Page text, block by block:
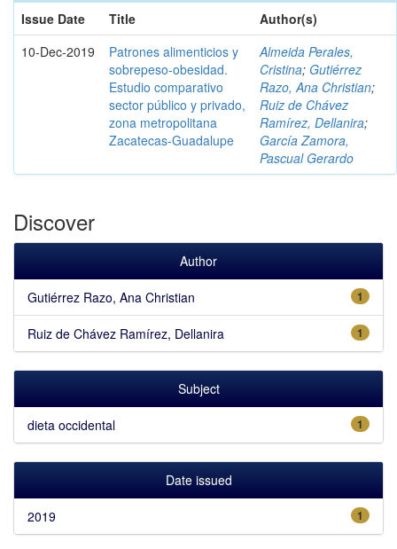
Issue Date
Title
Author(s)
10-Dec-2019
Patrones alimenticios y
sobrepeso-obesidad.
Estudio comparativo
sector público y privado,
zona metropolitana
Zacatecas-Guadalupe
Almeida Perales,
Cristina; Gutiérrez
Razo, Ana Christian;
Ruiz de Chávez
Ramírez, Dellanira;
García Zamora,
Pascual Gerardo
Discover
Author
1
Gutiérrez Razo, Ana Christian
1
Ruiz de Chávez Ramírez, Dellanira
Subject
1
dieta occidental
Date issued
1
2019